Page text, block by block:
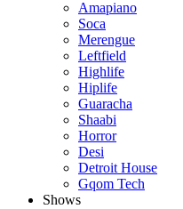
Amapiano
Soca
Merengue
Leftfield
Highlife
Hiplife
Guaracha
Shaabi
Horror
Desi
Detroit House
Gqom Tech
Shows